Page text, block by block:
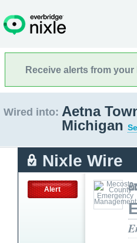
Receive alerts from
Wired into: Aetna
Michigan
Nixle Wire
Alert